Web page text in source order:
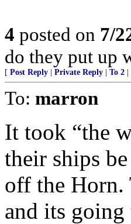
4 posted on 7/
do they put up
[ Post Reply Private Reply To 2
To: marron
It took “the
their ships
off the Horn.
and its